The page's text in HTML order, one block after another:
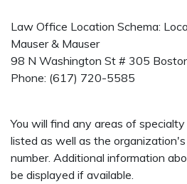
Law Office Location Schema:
Mauser & Mauser
98 N Washington St # 305
Phone: (617) 720-5585
You will find any areas of
listed as well as the
number. Additional information
be displayed if available.